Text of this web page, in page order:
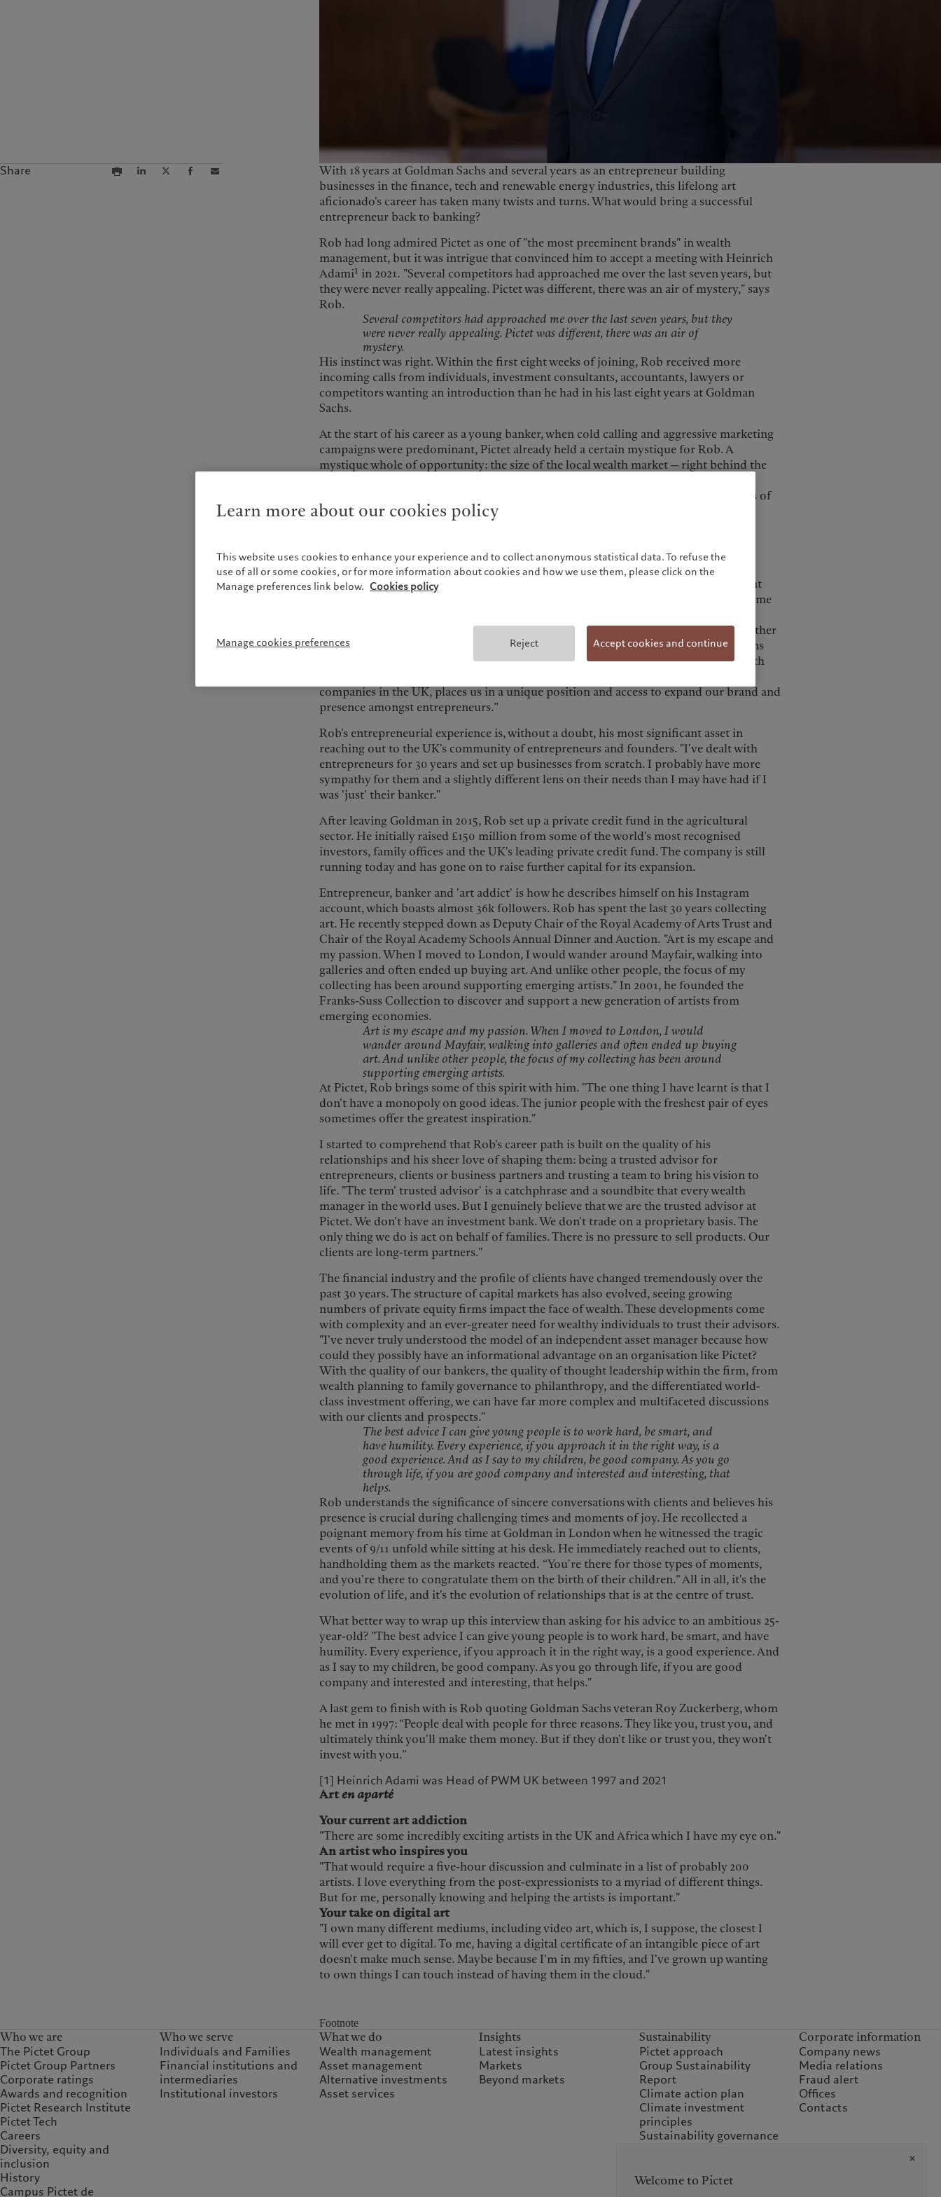
Share
With 18 years at Goldman Sachs and several years as an entrepreneur building
businesses in the finance, tech and renewable energy industries, this lifelong art
aficionado's career has taken many twists and turns. What would bring a successful
entrepreneur back to banking?
Rob had long admired Pictet as one of "the most preeminent brands" in wealth
management, but it was intrigue that convinced him to accept a meeting with Heinrich
Adami1 in 2021. "Several competitors had approached me over the last seven years, but
they were never really appealing. Pictet was different, there was an air of mystery," says
Rob.
Several competitors had approached me over the last seven years, but they
were never really appealing. Pictet was different, there was an air of
mystery.
His instinct was right. Within the first eight weeks of joining, Rob received more
incoming calls from individuals, investment consultants, accountants, lawyers or
competitors wanting an introduction than he had in his last eight years at Goldman
Sachs.
At the start of his career as a young banker, when cold calling and aggressive marketing
campaigns were predominant, Pictet already held a certain mystique for Rob. A
mystique whole of opportunity: the size of the local wealth market — right behind the
landscape. "The UK is an incredibly entrepreneurial country creating huge amounts of
wealth, with lots of liquidity events. 35% of the money we've brought in this year is
wealth, with lots of liquidity events. 35% of the money we've brought in this
year is because of liquidity.
As previously seen in PWM’s Italian and German offices, the UK wealth management
team follows a proven approach to approaching entrepreneurs. Often, they have come
flexibility to reinvest in their businesses while also investing for the long term. Another
success has been an increased focus on wealth held outside of London, in the regions
where many of the UK's most exciting businesses are based. “Pictet's partnership with
companies in the UK, places us in a unique position and access to expand our brand and
presence amongst entrepreneurs.”
Rob's entrepreneurial experience is, without a doubt, his most significant asset in
reaching out to the UK's community of entrepreneurs and founders. "I've dealt with
entrepreneurs for 30 years and set up businesses from scratch. I probably have more
sympathy for them and a slightly different lens on their needs than I may have had if I
was 'just' their banker."
After leaving Goldman in 2015, Rob set up a private credit fund in the agricultural
sector. He initially raised £150 million from some of the world's most recognised
investors, family offices and the UK's leading private credit fund. The company is still
running today and has gone on to raise further capital for its expansion.
Entrepreneur, banker and 'art addict' is how he describes himself on his Instagram
account, which boasts almost 36k followers. Rob has spent the last 30 years collecting
art. He recently stepped down as Deputy Chair of the Royal Academy of Arts Trust and
Chair of the Royal Academy Schools Annual Dinner and Auction. "Art is my escape and
my passion. When I moved to London, I would wander around Mayfair, walking into
galleries and often ended up buying art. And unlike other people, the focus of my
collecting has been around supporting emerging artists." In 2001, he founded the
Franks-Suss Collection to discover and support a new generation of artists from
emerging economies.
Art is my escape and my passion. When I moved to London, I would
wander around Mayfair, walking into galleries and often ended up buying
art. And unlike other people, the focus of my collecting has been around
supporting emerging artists.
At Pictet, Rob brings some of this spirit with him. "The one thing I have learnt is that I
don't have a monopoly on good ideas. The junior people with the freshest pair of eyes
sometimes offer the greatest inspiration."
I started to comprehend that Rob's career path is built on the quality of his
relationships and his sheer love of shaping them: being a trusted advisor for
entrepreneurs, clients or business partners and trusting a team to bring his vision to
life. "The term' trusted advisor' is a catchphrase and a soundbite that every wealth
manager in the world uses. But I genuinely believe that we are the trusted advisor at
Pictet. We don't have an investment bank. We don't trade on a proprietary basis. The
only thing we do is act on behalf of families. There is no pressure to sell products. Our
clients are long-term partners."
The financial industry and the profile of clients have changed tremendously over the
past 30 years. The structure of capital markets has also evolved, seeing growing
numbers of private equity firms impact the face of wealth. These developments come
with complexity and an ever-greater need for wealthy individuals to trust their advisors.
"I've never truly understood the model of an independent asset manager because how
could they possibly have an informational advantage on an organisation like Pictet?
With the quality of our bankers, the quality of thought leadership within the firm, from
wealth planning to family governance to philanthropy, and the differentiated world-
class investment offering, we can have far more complex and multifaceted discussions
with our clients and prospects."
The best advice I can give young people is to work hard, be smart, and
have humility. Every experience, if you approach it in the right way, is a
good experience. And as I say to my children, be good company. As you go
through life, if you are good company and interested and interesting, that
helps.
Rob understands the significance of sincere conversations with clients and believes his
presence is crucial during challenging times and moments of joy. He recollected a
poignant memory from his time at Goldman in London when he witnessed the tragic
events of 9/11 unfold while sitting at his desk. He immediately reached out to clients,
handholding them as the markets reacted. “You're there for those types of moments,
and you're there to congratulate them on the birth of their children.” All in all, it's the
evolution of life, and it's the evolution of relationships that is at the centre of trust.
What better way to wrap up this interview than asking for his advice to an ambitious 25-
year-old? "The best advice I can give young people is to work hard, be smart, and have
humility. Every experience, if you approach it in the right way, is a good experience. And
as I say to my children, be good company. As you go through life, if you are good
company and interested and interesting, that helps."
A last gem to finish with is Rob quoting Goldman Sachs veteran Roy Zuckerberg, whom
he met in 1997: “People deal with people for three reasons. They like you, trust you, and
ultimately think you'll make them money. But if they don't like or trust you, they won't
invest with you.”
[1] Heinrich Adami was Head of PWM UK between 1997 and 2021
Arten aparté
Your current art addiction
"There are some incredibly exciting artists in the UK and Africa which I have my eye on."
An artist who inspires you
"That would require a five-hour discussion and culminate in a list of probably 200
artists. I love everything from the post-expressionists to a myriad of different things.
But for me, personally knowing and helping the artists is important."
Your take on digital art
"I own many different mediums, including video art, which is, I suppose, the closest I
will ever get to digital. To me, having a digital certificate of an intangible piece of art
doesn't make much sense. Maybe because I'm in my fifties, and I've grown up wanting
to own things I can touch instead of having them in the cloud."
Footnote
Who we are
The Pictet Group
Pictet Group Partners
Corporate ratings
Awards and recognition
Pictet Research Institute
Pictet Tech
Careers
Diversity, equity and
inclusion
History
Campus Pictet de
Who we serve
Individuals and Families
Financial institutions and
intermediaries
Institutional investors
What we do
Wealth management
Asset management
Alternative investments
Asset services
Insights
Latest insights
Markets
Beyond markets
Sustainability
Pictet approach
Group Sustainability
Report
Climate action plan
Climate investment
principles
Sustainability governance
Sustainability FAQ
Corporate information
Company news
Media relations
Fraud alert
Offices
Contacts
Welcome to Pictet
Learn more about our cookies policy
This website uses cookies to enhance your experience and to collect anonymous statistical data. To refuse the
use of all or some cookies, or for more information about cookies and how we use them, please click on the
Manage preferences link below. Cookies policy
Manage cookies preferences Reject Accept cookies and continue